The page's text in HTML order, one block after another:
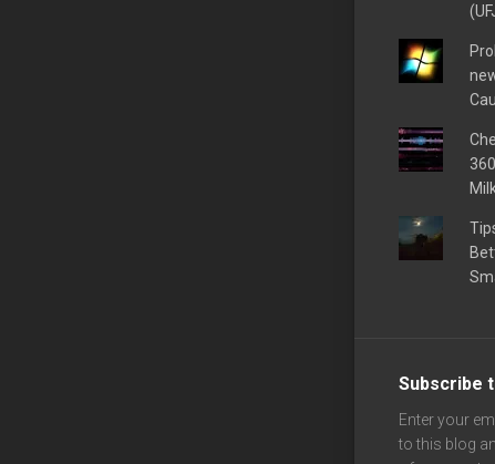
Subscribe
Enter your
to this blog